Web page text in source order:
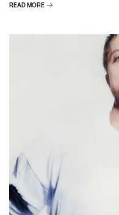
READ MORE